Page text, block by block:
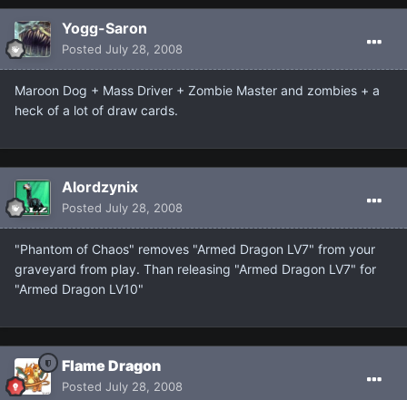
Yogg-Saron
Posted July 28, 2008
Maroon Dog + Mass Driver + Zombie Master and zombies + a
heck of a lot of draw cards.
Alordzynix
Posted July 28, 2008
"Phantom of Chaos" removes "Armed Dragon LV7" from your
graveyard from play. Than releasing "Armed Dragon LV7" for
"Armed Dragon LV10"
Flame Dragon
Posted July 28, 2008